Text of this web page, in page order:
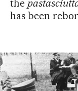
the
has been